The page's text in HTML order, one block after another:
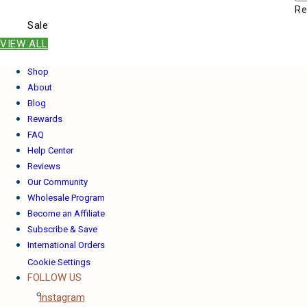
Sale
VIEW ALL
Shop
About
Blog
Rewards
FAQ
Help Center
Reviews
Our Community
Wholesale Program
Become an Affiliate
Subscribe & Save
International Orders
Cookie Settings
FOLLOW US
Instagram